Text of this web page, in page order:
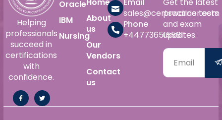
Helping
professionals
succeed in
certifications
with
confidence.
Oracle
IBM
Nursing
Home
About
us
Our
Vendors
Contact
us
Email
sales@certswarrior.com
Phone
+447736515561
Get the latest
practice tests
and exam
updates.